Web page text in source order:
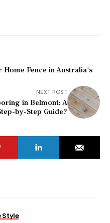
Home Fence in Australia's
NEXT POST
in Belmont: A
by-Step Guide?
Style